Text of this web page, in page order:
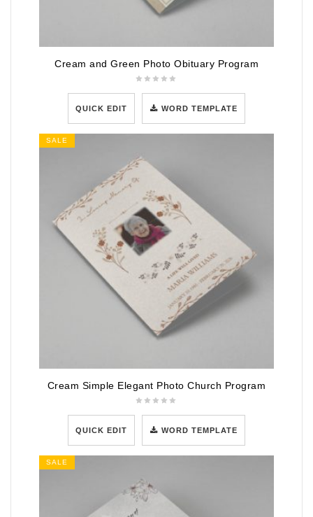
Cream and Green Photo Obituary Program
QUICK EDIT WORD TEMPLATE
SALE
Cream Simple Elegant Photo Church Program
QUICK EDIT WORD TEMPLATE
SALE